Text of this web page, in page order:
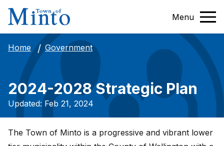
Menu
Home Government
2024-2028 Strategic Plan
Updated: Feb 21, 2024
The Town of Minto is a progressive and vibrant lower